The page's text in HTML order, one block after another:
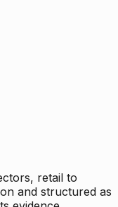
retail to
and structured as